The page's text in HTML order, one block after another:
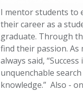
I mentor students to
their career as a
graduate. Through
find their passion. As
always said,
unquenchable
knowledge.” Also -